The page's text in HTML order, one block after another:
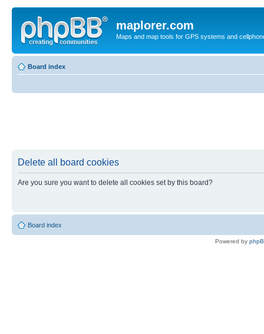
maplorer.com
Maps and map tools for GPS systems and
Board index
Delete all board cookies
Are you sure you want to delete all cookies set by this board?
Board index
Powered by